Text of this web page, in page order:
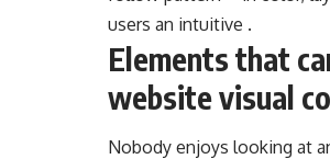
users an intuitive .
Elements that
website visual
Nobody enjoys looking at